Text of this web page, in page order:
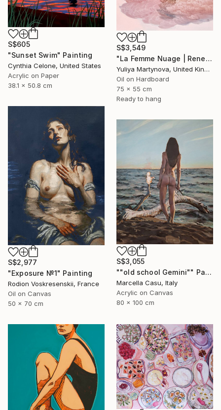
S$605
"Sunset Swim" Painting
Cynthia Celone, United States
Acrylic on Paper
38.1 x 50.8 cm
S$3,549
"La Femme Nuage | Rene" Painting
Yuliya Martynova, United Kingdom
Oil on Hardboard
75 x 55 cm
Ready to hang
S$2,977
"Exposure №1" Painting
Rodion Voskresenskii, France
Oil on Canvas
50 x 70 cm
S$3,055
""old school Gemini"" Painting
Marcella Casu, Italy
Acrylic on Canvas
80 x 100 cm